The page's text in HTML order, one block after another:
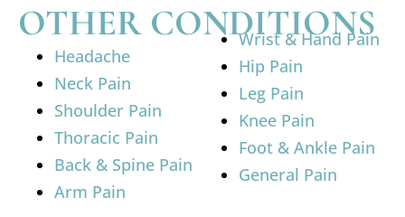
OTHER CONDITIONS
Headache
Neck Pain
Shoulder Pain
Thoracic Pain
Back & Spine Pain
Arm Pain
Wrist & Hand Pain
Hip Pain
Leg Pain
Knee Pain
Foot & Ankle Pain
General Pain